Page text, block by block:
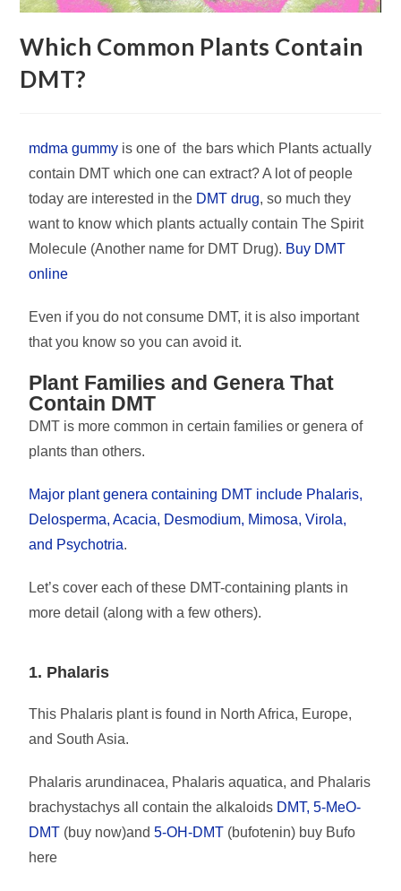
Which Common Plants Contain
DMT?
mdma gummy is one of the bars which Plants actually
contain DMT which one can extract? A lot of people
today are interested in the DMT drug, so much they
want to know which plants actually contain The Spirit
Molecule (Another name for DMT Drug). Buy DMT
online
Even if you do not consume DMT, it is also important
that you know so you can avoid it.
Plant Families and Genera That
Contain DMT
DMT is more common in certain families or genera of
plants than others.
Major plant genera containing DMT include Phalaris,
Delosperma, Acacia, Desmodium, Mimosa, Virola,
and Psychotria.
Let’s cover each of these DMT-containing plants in
more detail (along with a few others).
1. Phalaris
This Phalaris plant is found in North Africa, Europe,
and South Asia.
Phalaris arundinacea, Phalaris aquatica, and Phalaris
brachystachys all contain the alkaloids DMT, 5-MeO-
DMT (buy now)and 5-OH-DMT (bufotenin) buy Bufo
here